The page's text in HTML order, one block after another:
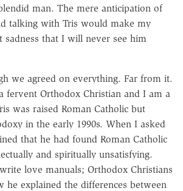
man. The mere anticipation of
talking with Tris would make my
sadness that I will never see him
we agreed on everything. Far from it.
fervent Orthodox Christian and I am a
was raised Roman Catholic but
in the early 1990s. When I asked
that he had found Roman Catholic
and spiritually unsatisfying.
love manuals; Orthodox Christians
he explained the differences between